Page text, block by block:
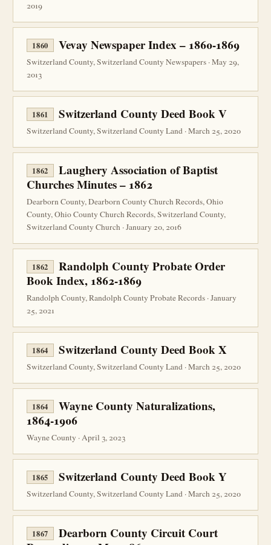
2019
1860 Vevay Newspaper Index – 1860-1869
Switzerland County, Switzerland County Newspapers · May 29,
2013
1861 Switzerland County Deed Book V
Switzerland County, Switzerland County Land · March 25, 2020
1862
Laughery Association of Baptist
Churches Minutes – 1862
Dearborn County, Dearborn County Church Records, Ohio
County, Ohio County Church Records, Switzerland County,
Switzerland County Church · January 20, 2016
1862
Randolph County Probate Order
Book Index, 1862-1869
Randolph County, Randolph County Probate Records · January
25, 2021
1864 Switzerland County Deed Book X
Switzerland County, Switzerland County Land · March 25, 2020
1864
Wayne County Naturalizations,
1864-1906
Wayne County · April 3, 2023
1865 Switzerland County Deed Book Y
Switzerland County, Switzerland County Land · March 25, 2020
1867
Dearborn County Circuit Court